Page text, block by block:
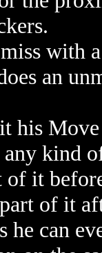
with
an
his
any kind
of it
of it
he can